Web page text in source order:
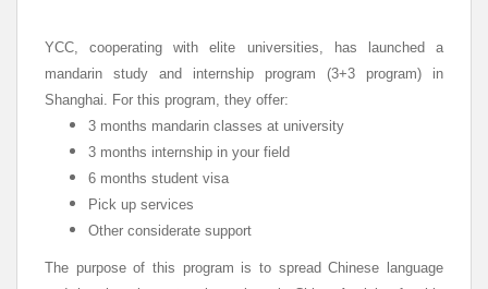
YCC, cooperating with elite universities, has launched a
mandarin study and internship program (3+3 program) in
Shanghai. For this program, they offer:
3 months mandarin classes at university
3 months internship in your field
6 months student visa
Pick up services
Other considerate support
The purpose of this program is to spread Chinese language